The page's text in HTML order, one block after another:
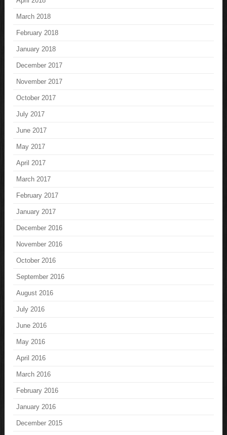
March 2018
February 2018
January 2018
December 2017
November 2017
October 2017
July 2017
June 2017
May 2017
April 2017
March 2017
February 2017
January 2017
December 2016
November 2016
October 2016
September 2016
August 2016
July 2016
June 2016
May 2016
April 2016
March 2016
February 2016
January 2016
December 2015